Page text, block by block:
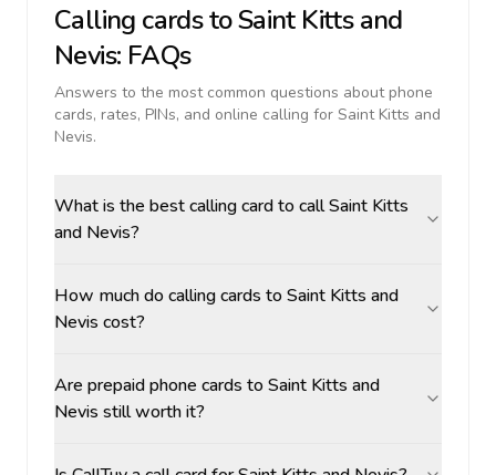
Calling cards toSaint Kitts and
Nevis: FAQs
Answers to the most common questions about phone
cards, rates, PINs, and online calling for Saint Kitts and
Nevis.
What is the best calling card to call Saint Kitts
and Nevis?
How much do calling cards to Saint Kitts and
Nevis cost?
Are prepaid phone cards to Saint Kitts and
Nevis still worth it?